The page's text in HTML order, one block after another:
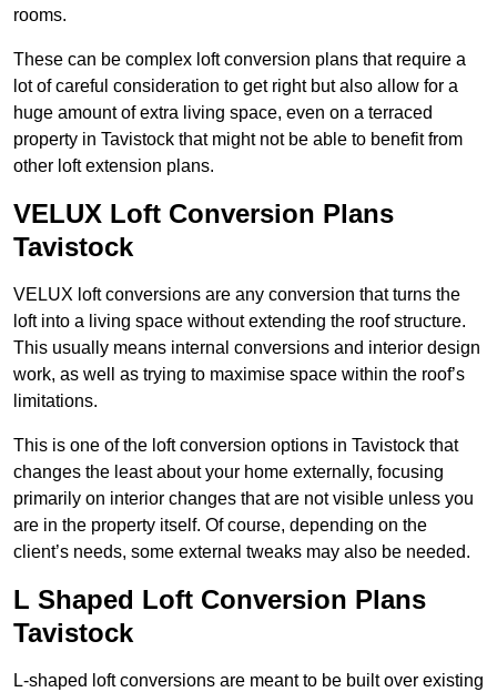
rooms.
These can be complex loft conversion plans that require a
lot of careful consideration to get right but also allow for a
huge amount of extra living space, even on a terraced
property in Tavistock that might not be able to benefit from
other loft extension plans.
VELUX Loft Conversion Plans
Tavistock
VELUX loft conversions are any conversion that turns the
loft into a living space without extending the roof structure.
This usually means internal conversions and interior design
work, as well as trying to maximise space within the roof’s
limitations.
This is one of the loft conversion options in Tavistock that
changes the least about your home externally, focusing
primarily on interior changes that are not visible unless you
are in the property itself. Of course, depending on the
client’s needs, some external tweaks may also be needed.
L Shaped Loft Conversion Plans
Tavistock
L-shaped loft conversions are meant to be built over existing